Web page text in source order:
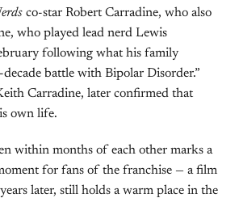
co-star Robert Carradine, who also
who played lead nerd Lewis
following what his family
decade battle with Bipolar Disorder.”
Carradine, later confirmed that
own life.
within months of each other marks a
for fans of the franchise — a film
later, still holds a warm place in the